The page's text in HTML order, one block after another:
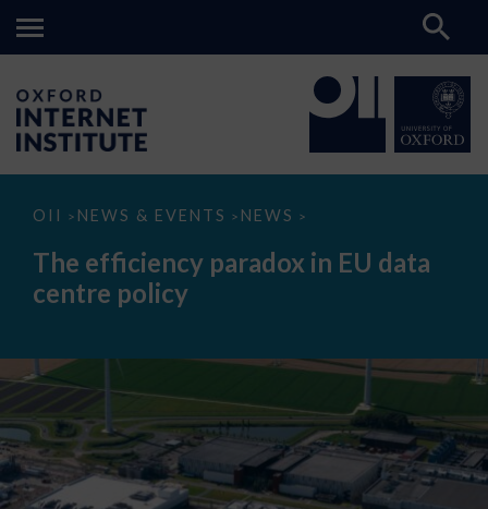
OII > NEWS & EVENTS > NEWS >
The
paradox
data
The efficiency paradox in EU data
centre policy